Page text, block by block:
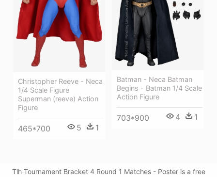
Christopher Reeve - Neca
1/4 Scale Figure
Superman (reeve) Action
Figure
465*700 5 1
Batman - Neca Batman
Begins - Batman 1/4 Scale
Action Figure
703*900 4 1
Tlh Tournament Bracket 4 Round 1 Matches - Poster is a free